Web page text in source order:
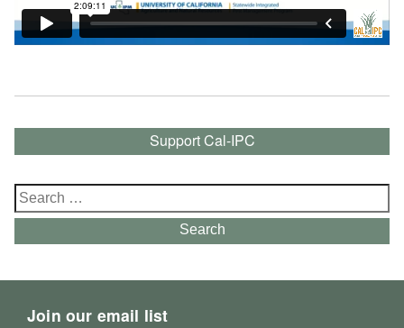
Support Cal-IPC
Search
for:
Search
Join our email list